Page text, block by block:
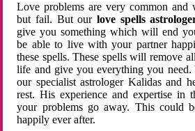
Love problems are very common and
but fail. But ourlove spells
give you something which will end
be able to live with your partner
these spells. These spells will remove
life and give you everything you need.
our specialist astrologer Kalidas and
rest. His experience and expertise
your problems go away. This could
happily ever after.